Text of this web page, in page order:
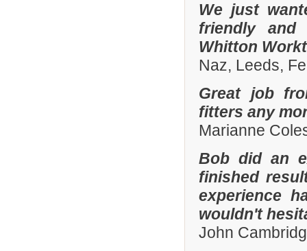
We just
friendly and
Whitton
Naz, Leeds,
Great job
fitters any
Marianne
Bob did an
finished
experience
wouldn't
John